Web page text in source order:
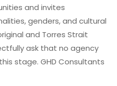
and invites
genders, and cultural
and Torres Strait
ask that no agency
stage. GHD Consultants